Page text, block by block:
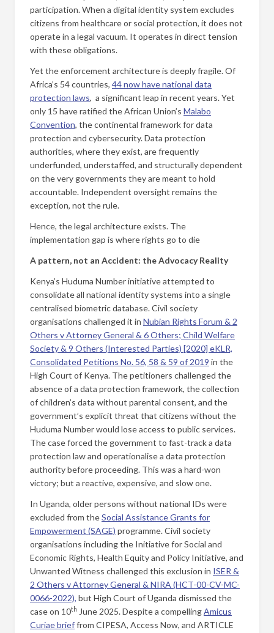
participation. When a digital identity system excludes
citizens from healthcare or social protection, it does not
operate in a legal vacuum. It operates in direct tension
with these obligations.
Yet the enforcement architecture is deeply fragile. Of
Africa’s 54 countries, 44 now have national data
protection laws, a significant leap in recent years. Yet
only 15 have ratified the African Union’s Malabo
Convention, the continental framework for data
protection and cybersecurity. Data protection
authorities, where they exist, are frequently
underfunded, understaffed, and structurally dependent
on the very governments they are meant to hold
accountable. Independent oversight remains the
exception, not the rule.
Hence, the legal architecture exists. The
implementation gap is where rights go to die
A pattern, not an Accident: the Advocacy Reality
Kenya’s Huduma Number initiative attempted to
consolidate all national identity systems into a single
centralised biometric database. Civil society
organisations challenged it in Nubian Rights Forum & 2
Others v Attorney General & 6 Others; Child Welfare
Society & 9 Others (Interested Parties) [2020] eKLR,
Consolidated Petitions No. 56, 58 & 59 of 2019 in the
High Court of Kenya. The petitioners challenged the
absence of a data protection framework, the collection
of children’s data without parental consent, and the
government’s explicit threat that citizens without the
Huduma Number would lose access to public services.
The case forced the government to fast-track a data
protection law and operationalise a data protection
authority before proceeding. This was a hard-won
victory; but a reactive, expensive, and slow one.
In Uganda, older persons without national IDs were
excluded from theSocial Assistance Grants for
Empowerment (SAGE) programme. Civil society
organisations including the Initiative for Social and
Economic Rights, Health Equity and Policy Initiative, and
Unwanted Witness challenged this exclusion in ISER &
2 Others v Attorney General & NIRA (HCT-00-CV-MC-
0066-2022), but High Court of Uganda dismissed the
case on 10th June 2025. Despite a compellingAmicus
Curiae brieffrom CIPESA, Access Now, and ARTICLE